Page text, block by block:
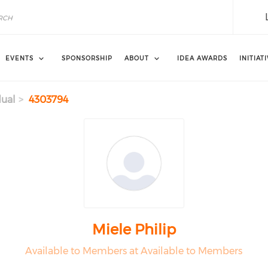
EVENTS SPONSORSHIP ABOUT IDEA AWARDS
4303794
Miele Philip
Available to Members at Available to Members